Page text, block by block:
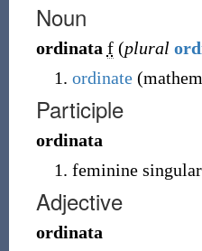
Noun
ordinata f (plural
ordinate
Participle
ordinata
feminine
Adjective
ordinata